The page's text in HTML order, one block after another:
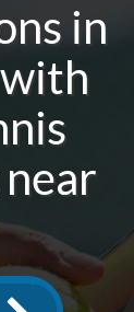
in
with